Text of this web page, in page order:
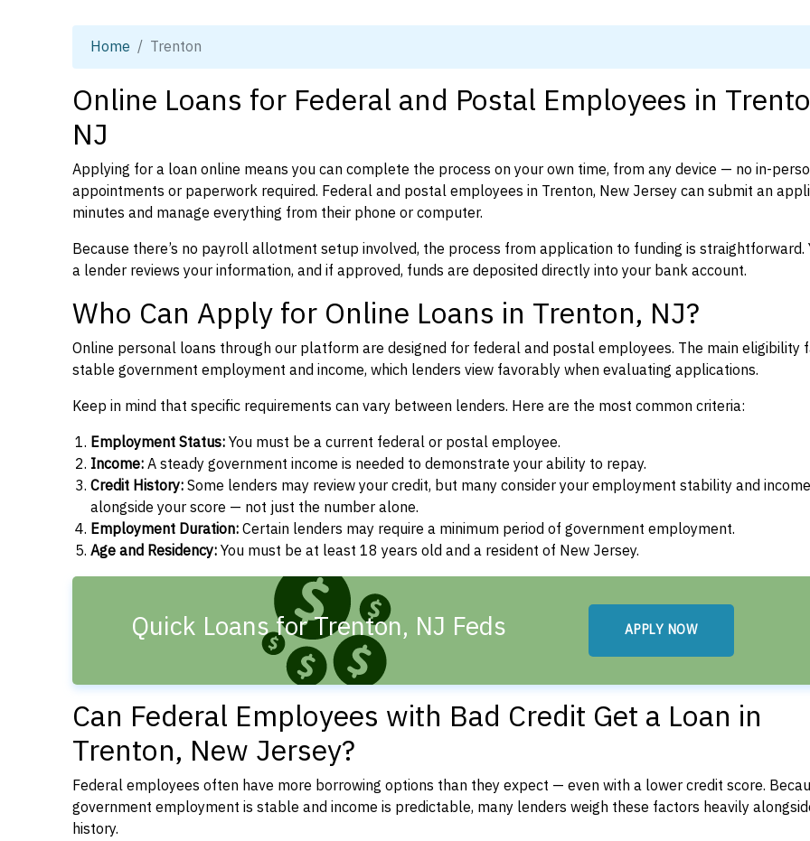
Home Trenton
Online Loans for Federal and Postal Employees in
NJ
Applying for a loan online means you can complete the process on your own time, from any device — no in-
appointments or paperwork required. Federal and postal employees in Trenton, New Jersey can submit an
minutes and manage everything from their phone or computer.
Because there’s no payroll allotment setup involved, the process from application to funding is straightforward.
a lender reviews your information, and if approved, funds are deposited directly into your bank account.
Who Can Apply for Online Loans in Trenton, NJ?
Online personal loans through our platform are designed for federal and postal employees. The main eligibility
stable government employment and income, which lenders view favorably when evaluating applications.
Keep in mind that specific requirements can vary between lenders. Here are the most common criteria:
Employment Status:You must be a current federal or postal employee.
Income:A steady government income is needed to demonstrate your ability to repay.
Credit History:Some lenders may review your credit, but many consider your employment stability and income
alongside your score — not just the number alone.
Employment Duration:Certain lenders may require a minimum period of government employment.
Age and Residency:You must be at least 18 years old and a resident of New Jersey.
Quick Loans for Trenton, NJ Feds APPLY NOW
Can Federal Employees with Bad Credit Get a Loan in
Trenton, New Jersey?
Federal employees often have more borrowing options than they expect — even with a lower credit score.
government employment is stable and income is predictable, many lenders weigh these factors heavily
history.